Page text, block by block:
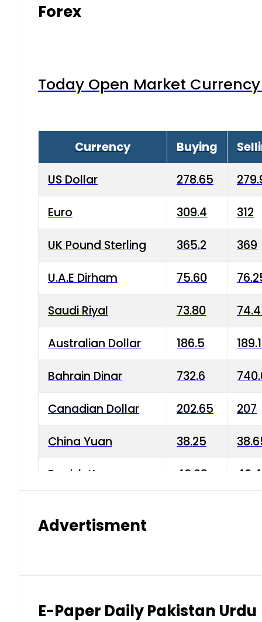
Forex
Today Open Market
Currency Buying
US Dollar 278.65
Euro 309.4 312
UK Pound Sterling 365.2 369
U.A.E Dirham 75.60
Saudi Riyal 73.80
Australian Dollar 186.5
Bahrain Dinar 732.6
Canadian Dollar 202.65 207
China Yuan 38.25
Danish Krone 40.03
Kuwaiti Dinar 903.45
Advertisment
E-Paper Daily Pakistan Urdu